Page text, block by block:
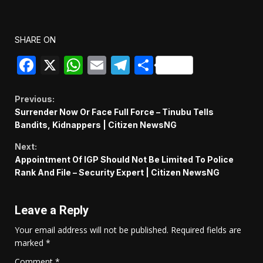
SHARE ON
Facebook
X WhatsApp
EmailTelegram
Share
Continue
Reading
Previous:
Surrender Now Or Face Full Force – Tinubu Tells
Bandits, Kidnappers | Citizen NewsNG
Next:
Appointment Of IGP Should Not Be Limited To Police
Rank And File – Security Expert | Citizen NewsNG
Leave a Reply
Your email address will not be published. Required fields are
marked *